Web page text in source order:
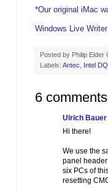
*Our original iMac
Windows Live Writer
Posted by Philip Elder
Labels: Antec, Intel
6
Ulrich Bauer
Hi there!
We use the
panel
six PCs of
resetting